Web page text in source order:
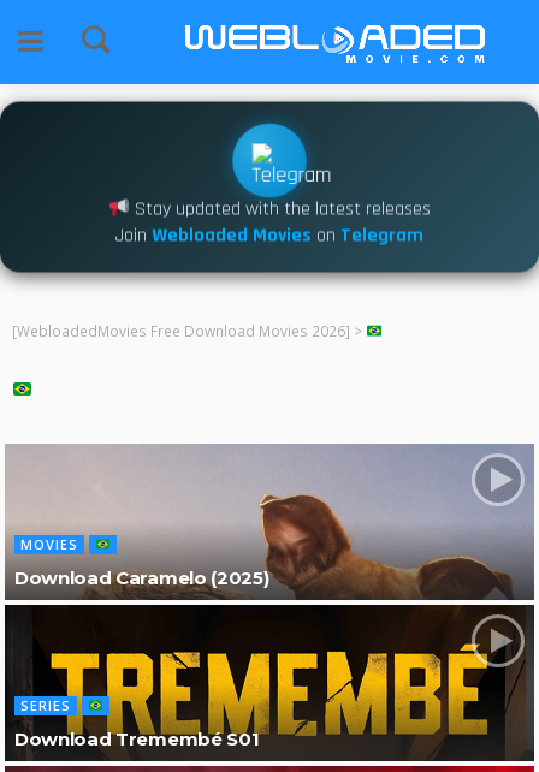
Stay updated with the latest releases
Join Webloaded Movies on Telegram
[WebloadedMovies Free Download Movies 2026] >
MOVIES
Download Caramelo (2025)
SERIES
Download Tremembé S01